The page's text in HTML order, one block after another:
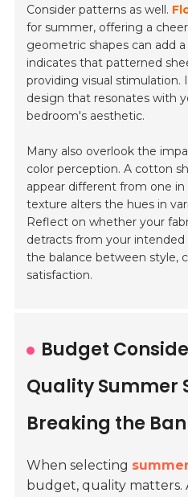
Consider patterns as well.
for summer, offering a
geometric shapes can add
indicates that patterned
providing visual
design that resonates with
bedroom's aesthetic.
Many also overlook the
color perception. A cotton
appear different from one
texture alters the hues in
Reflect on whether your
detracts from your
the balance between style,
satisfaction.
Budget
Quality Summer
Breaking the
When selecting
budget, quality matters.